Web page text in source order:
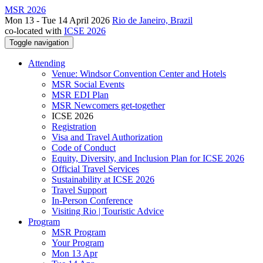
MSR 2026
Mon 13 - Tue 14 April 2026 Rio de Janeiro, Brazil
co-located with ICSE 2026
Toggle navigation
Attending
Venue: Windsor Convention Center and Hotels
MSR Social Events
MSR EDI Plan
MSR Newcomers get-together
ICSE 2026
Registration
Visa and Travel Authorization
Code of Conduct
Equity, Diversity, and Inclusion Plan for ICSE 2026
Official Travel Services
Sustainability at ICSE 2026
Travel Support
In-Person Conference
Visiting Rio | Touristic Advice
Program
MSR Program
Your Program
Mon 13 Apr